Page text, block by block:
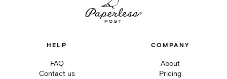
HELP
FAQ
Contact us
COMPANY
About
Pricing